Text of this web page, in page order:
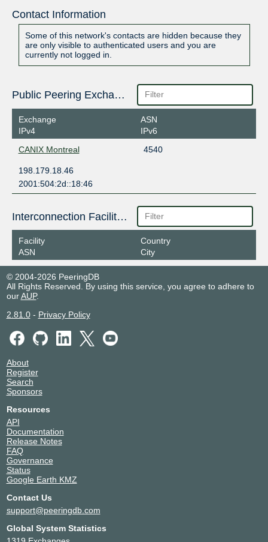
Contact Information
Some of this network's contacts are hidden because they
are only visible to authenticated users and you are
currently not logged in.
Public Peering Exchange Points
Exchange
IPv4
ASN
IPv6
CANIX Montreal
4540
198.179.18.46
2001:504:2d::18:46
Interconnection Facilities
Facility
ASN
Country
City
© 2004-2026 PeeringDB
All Rights Reserved. By using this service, you agree to adhere to
ourAUP.
2.81.0- Privacy Policy
About
Register
Search
Sponsors
Resources
API
Documentation
Release Notes
FAQ
Governance
Status
Google Earth KMZ
Contact Us
support@peeringdb.com
Global System Statistics